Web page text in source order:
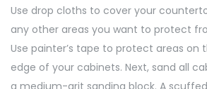
Use drop cloths to cover your
any other areas you want to protect
Use painter’s tape to protect areas on
edge of your cabinets. Next, sand all
a medium-grit sanding block. A